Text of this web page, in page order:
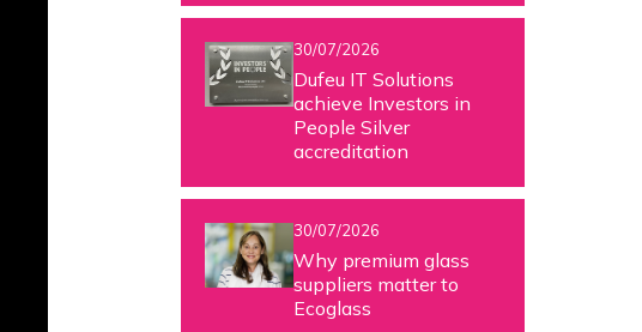
30/07/2026
Dufeu IT Solutions
achieve Investors in
People Silver
accreditation
30/07/2026
Why premium glass
suppliers matter to
Ecoglass